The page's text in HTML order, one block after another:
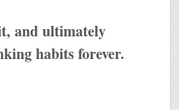
and ultimately
habits forever.